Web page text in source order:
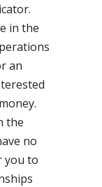
in the
an
the
no
you to